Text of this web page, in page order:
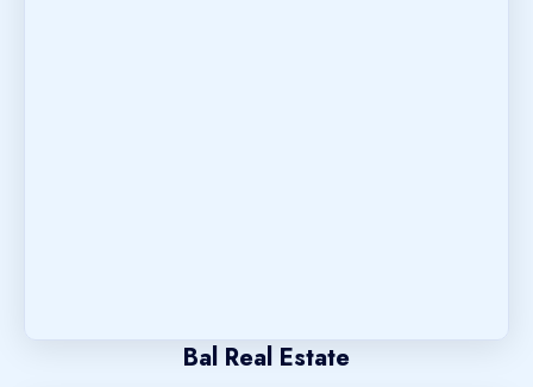
Bal Real Estate